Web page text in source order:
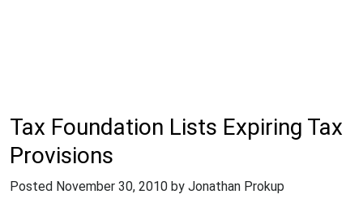
Tax Foundation Lists Expiring Tax
Provisions
Posted November 30, 2010 by Jonathan Prokup